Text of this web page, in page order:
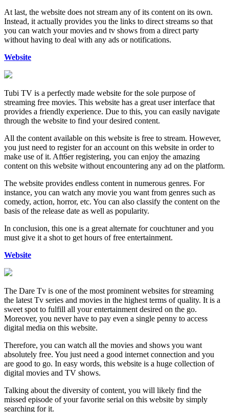
At last, the website does not stream any of its content on its own.
Instead, it actually provides you the links to direct streams so that
you can watch your movies and tv shows from a direct party
without having to deal with any ads or notifications.
Website
Tubi TV is a perfectly made website for the sole purpose of
streaming free movies. This website has a great user interface that
provides a friendly experience. Due to this, you can easily navigate
through the website to find your desired content.
All the content available on this website is free to stream. However,
you just need to register for an account on this website in order to
make use of it. Aft6er registering, you can enjoy the amazing
content on this website without encountering any ad on the platform.
The website provides endless content in numerous genres. For
instance, you can watch any movie you want from genres such as
comedy, action, horror, etc. You can also classify the content on the
basis of the release date as well as popularity.
In conclusion, this one is a great alternate for couchtuner and you
must give it a shot to get hours of free entertainment.
Website
The Dare Tv is one of the most prominent websites for streaming
the latest Tv series and movies in the highest terms of quality. It is a
sweet spot to fulfill all your entertainment desired on the go.
Moreover, you never have to pay even a single penny to access
digital media on this website.
Therefore, you can watch all the movies and shows you want
absolutely free. You just need a good internet connection and you
are good to go. In easy words, this website is a huge collection of
digital movies and TV shows.
Talking about the diversity of content, you will likely find the
missed episode of your favorite serial on this website by simply
searching for it.